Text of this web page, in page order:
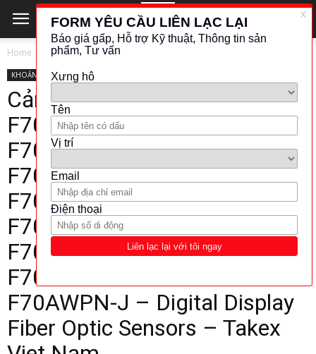
Home KHOẢNG CÁCH - VỊ TRÍ
KHOẢNG CÁCH - VỊ TRÍ
Cảm biến sợi quang Takex
F70AR – F70AG – F70AB –
F70AW – F70ARPN –
F70AGPN – F70ABPN –
F70AWPN – F70AR-J –
F70AG-J – F70AB-J –
F70AW-J – F70AGPN-J –
F70ARPN-J – F70ABPN-J –
F70AWPN-J – Digital Display
Fiber Optic Sensors – Takex